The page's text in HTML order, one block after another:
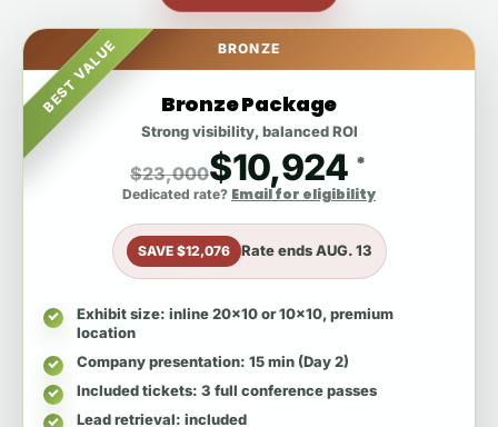
BEST VALUE BRONZE
Bronze Package
Strong visibility, balanced ROI
$23,000$10,924 *
Dedicated rate? Email for eligibility
SAVE $12,076 Rate endsAUG. 13
Exhibit size: inline 20x10 or 10x10, premium
location
Company presentation: 15 min (Day 2)
Included tickets: 3 full conference passes
Lead retrieval: included